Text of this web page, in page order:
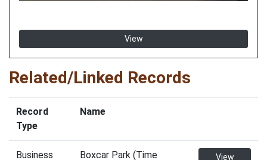
View
Related/Linked Records
Record
Type
Name
Business
Boxcar Park (Time
View